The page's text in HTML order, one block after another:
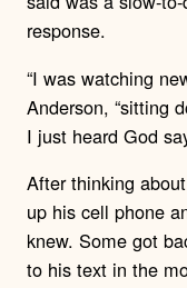
response.
“I was watching
Anderson, “sitting
I just heard God
After thinking
up his cell phone
knew. Some got
to his text in the